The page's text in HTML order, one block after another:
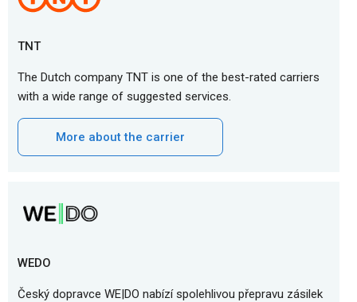
TNT
The Dutch company TNT is one of the best-rated carriers
with a wide range of suggested services.
More about the carrier
WEDO
Český dopravce WE|DO nabízí spolehlivou přepravu zásilek